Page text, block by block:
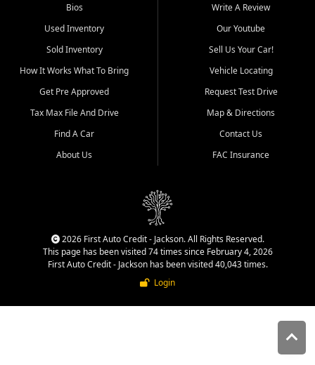
communities.
Our primary focus is retail
used vehicle sales built around
quality inventory, fair pricing,
helpful service, and a
straightforward buying
experience. We understand
that today's shoppers want
more than just a vehicle. They
dealership, transparency in
That is why our Jackson team
cars, late model vehicles, used
trucks, used SUVs, and value
priced transportation options
Bios
Used Inventory
Sold Inventory
How It Works What To Bring
Get Pre Approved
Tax Max File And Drive
Find A Car
About Us
Write A Review
Our Youtube
Sell Us Your Car!
Vehicle Locating
Request Test Drive
Map & Directions
Contact Us
FAC Insurance
2026 First Auto Credit - Jackson. All Rights Reserved.
This page has been visited 74 times since February 4, 2026
First Auto Credit - Jackson has been visited 40,043 times.
Login